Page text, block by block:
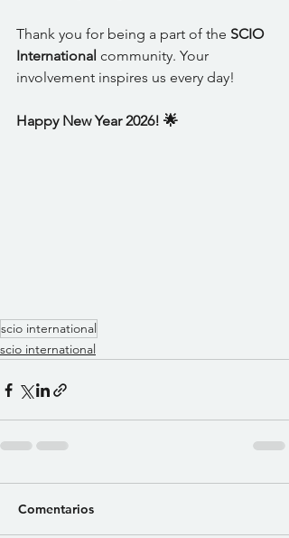
Thank you for being a part of the SCIO
International community. Your
involvement inspires us every day!
Happy New Year 2026! 🌟
scio international
scio international
Comentarios